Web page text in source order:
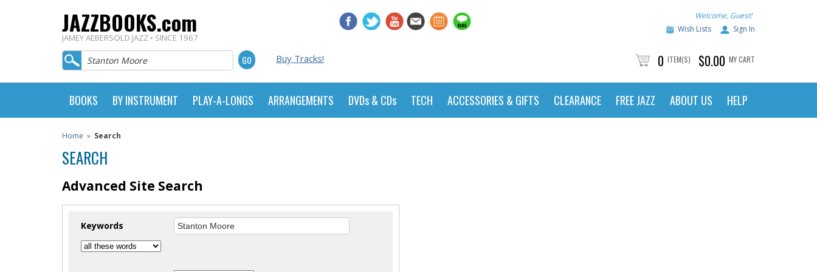
JAZZBOOKS.com
JAMEY AEBERSOLD JAZZ • SINCE 1967
Welcome, Guest!
Wish Lists
Sign In
Buy Tracks! 0 ITEM(S) $0.00 MY CART
BOOKS BY INSTRUMENT PLAY-A-LONGS ARRANGEMENTS DVDs & CDs TECH ACCESSORIES & GIFTS CLEARANCE FREE JAZZ ABOUT US HELP
Home » Search
SEARCH
Advanced Site Search
Keywords